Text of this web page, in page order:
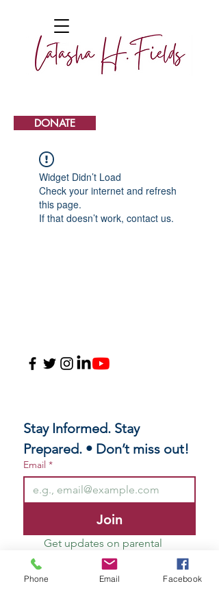
DONATE
Widget Didn’t Load
Check your internet and refresh
this page.
If that doesn’t work, contact us.
Stay Informed. Stay
Prepared. • Don’t miss out!
Email *
Join
Get updates on parental
rights, educational freedom,
and resources to help your
Phone Email Facebook